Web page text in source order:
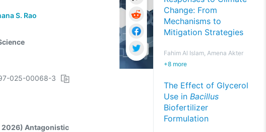
S. Rao
025-00068-3
2026) Antagonistic
Change: From
Mechanisms to
Mitigation Strategies
Fahim Al Islam, Amena Akter
+8 more
The Effect of Glycerol
Use in Bacillus
Biofertilizer
Formulation